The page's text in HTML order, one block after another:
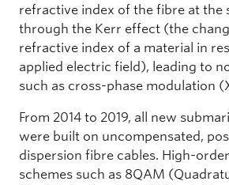
refractive index of the fibre at the
through the Kerr effect (the
refractive index of a material in
applied electric field), leading to
such as cross-phase modulation
From 2014 to 2019, all new
were built on uncompensated,
dispersion fibre cables. High-
schemes such as 8QAM